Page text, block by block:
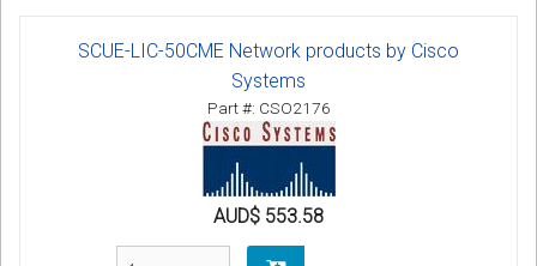
SCUE-LIC-50CME Network products by Cisco
Systems
Part #: CSO2176
AUD$ 553.58